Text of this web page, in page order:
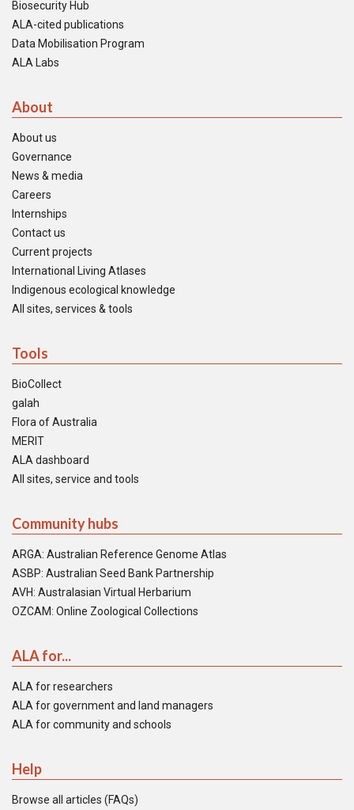
Biosecurity Hub
ALA-cited publications
Data Mobilisation Program
ALA Labs
About
About us
Governance
News & media
Careers
Internships
Contact us
Current projects
International Living Atlases
Indigenous ecological knowledge
All sites, services & tools
Tools
BioCollect
galah
Flora of Australia
MERIT
ALA dashboard
All sites, service and tools
Community hubs
ARGA: Australian Reference Genome Atlas
ASBP: Australian Seed Bank Partnership
AVH: Australasian Virtual Herbarium
OZCAM: Online Zoological Collections
ALA for...
ALA for researchers
ALA for government and land managers
ALA for community and schools
Help
Browse all articles (FAQs)